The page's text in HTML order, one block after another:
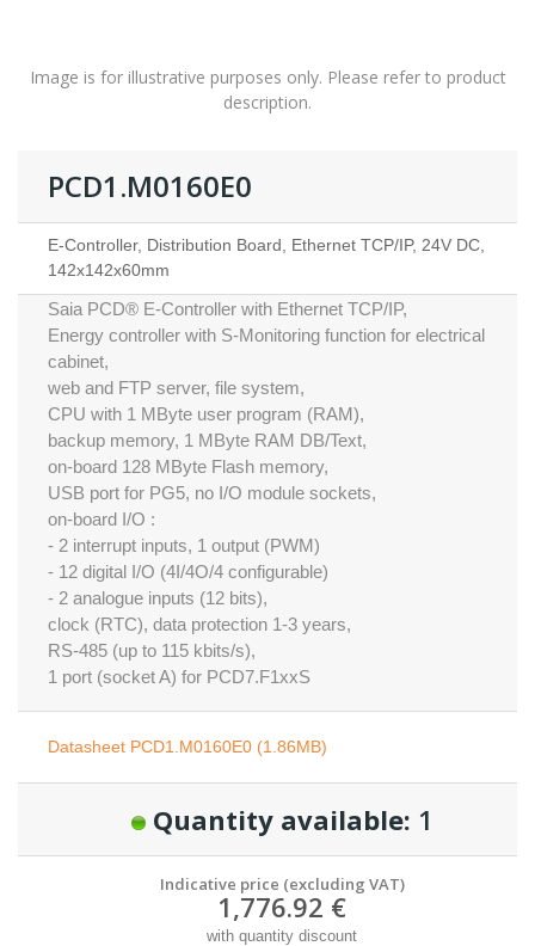
Image is for illustrative purposes only. Please refer to product
description.
PCD1.M0160E0
E-Controller, Distribution Board, Ethernet TCP/IP, 24V DC,
142x142x60mm
Saia PCD® E-Controller with Ethernet TCP/IP,
Energy controller with S-Monitoring function for electrical
cabinet,
web and FTP server, file system,
CPU with 1 MByte user program (RAM),
backup memory, 1 MByte RAM DB/Text,
on-board 128 MByte Flash memory,
USB port for PG5, no I/O module sockets,
on-board I/O :
- 2 interrupt inputs, 1 output (PWM)
- 12 digital I/O (4I/4O/4 configurable)
- 2 analogue inputs (12 bits),
clock (RTC), data protection 1-3 years,
RS-485 (up to 115 kbits/s),
1 port (socket A) for PCD7.F1xxS
Datasheet PCD1.M0160E0 (1.86MB)
Quantity available: 1
Indicative price (excluding VAT)
1,776.92 €
with quantity discount